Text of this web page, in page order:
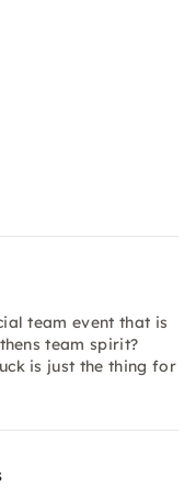
team event that is
team spirit?
is just the thing for